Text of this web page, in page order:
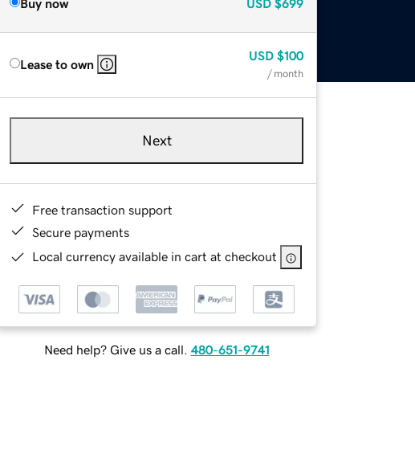
Buy now USD $699
Lease to own
USD $100
/ month
Next
Free transaction support
Secure payments
Local currency available in cart at checkout
Need help? Give us a call. 480-651-9741